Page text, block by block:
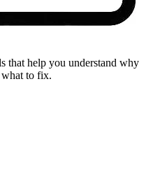
that help you understand why
to fix.